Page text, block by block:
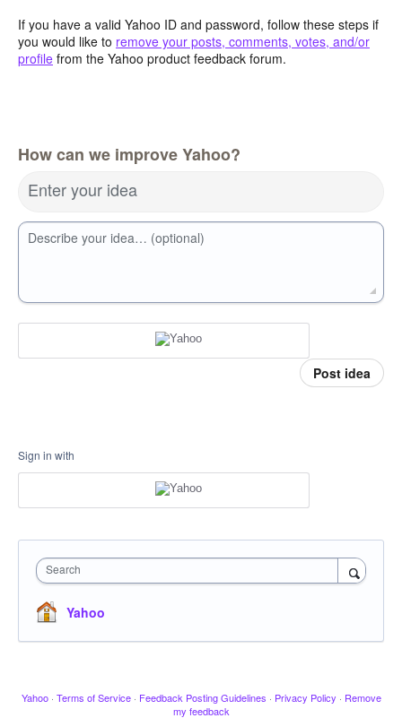
If you have a valid Yahoo ID and password, follow these steps if
you would like to remove your posts, comments, votes, and/or
profile from the Yahoo product feedback forum.
How can we improve Yahoo?
Enter your idea
Describe your idea… (optional)
Post idea
Sign in with
Search
Yahoo
Yahoo · Terms of Service · Feedback Posting Guidelines · Privacy Policy · Remove
my feedback